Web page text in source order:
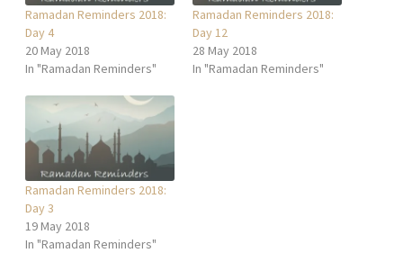
Ramadan Reminders 2018:
Day 4
20 May 2018
In "Ramadan Reminders"
Ramadan Reminders 2018:
Day 12
28 May 2018
In "Ramadan Reminders"
Ramadan Reminders 2018:
Day 3
19 May 2018
In "Ramadan Reminders"